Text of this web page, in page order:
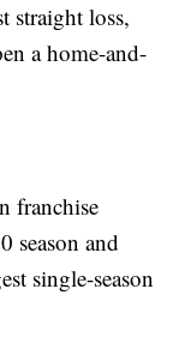
straight loss,
a home-and-
franchise
season and
single-season